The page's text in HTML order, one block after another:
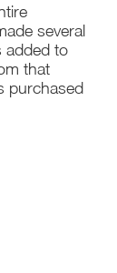
several
added to
that
purchased